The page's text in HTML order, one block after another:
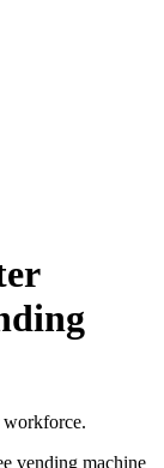
workforce.
vending machine